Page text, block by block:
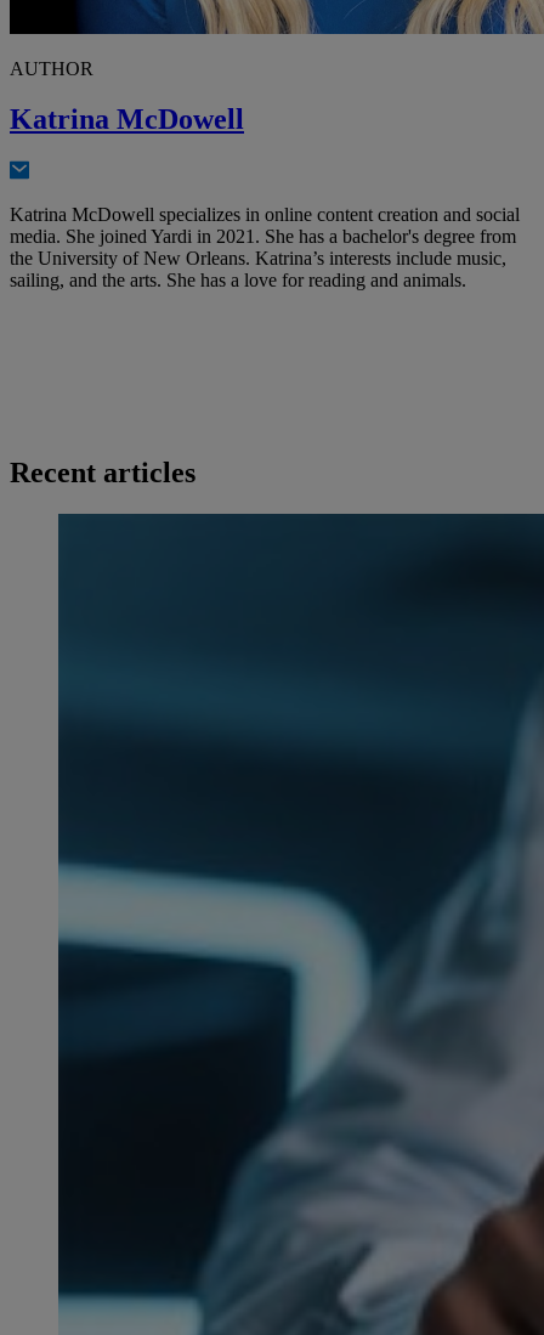
AUTHOR
Katrina McDowell
Katrina McDowell specializes in online content creation and social
media. She joined Yardi in 2021. She has a bachelor's degree from
the University of New Orleans. Katrina’s interests include music,
sailing, and the arts. She has a love for reading and animals.
Recent articles